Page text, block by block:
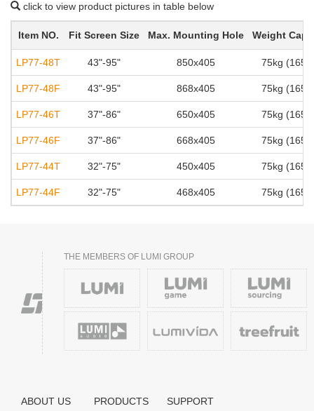
click to view product pictures in table below
Item NO. Fit Screen Size Max. Mounting Hole Weight
LP77-48T 43"-95" 850x405 75kg
LP77-48F 43"-95" 868x405 75kg
LP77-46T 37"-86" 650x405 75kg
LP77-46F 37"-86" 668x405 75kg
LP77-44T 32"-75" 450x405 75kg
LP77-44F 32"-75" 468x405 75kg
THE MEMBERS OF LUMI GROUP
ABOUT US PRODUCTS SUPPORT